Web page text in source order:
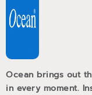
Ocean brings out
in every moment.